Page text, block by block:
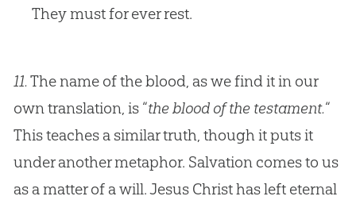
They must for ever rest.
11.The name of the blood, as we find it in our
own translation, is “the blood of the testament.“
This teaches a similar truth, though it puts it
under another metaphor. Salvation comes to us
as a matter of a will. Jesus Christ has left eternal